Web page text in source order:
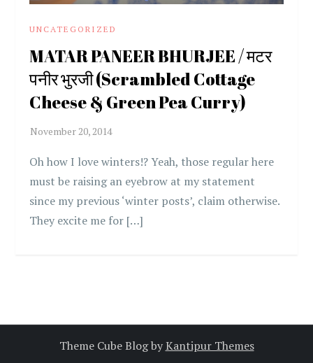
UNCATEGORIZED
MATAR PANEER BHURJEE / मटर
पनीर भुरजी (Scrambled Cottage
Cheese & Green Pea Curry)
Oh how I love winters!? Yeah, those regular here
must be raising an eyebrow at my statement
since my previous ‘winter posts’, claim otherwise.
They excite me for […]
Theme Cube Blog byKantipur Themes